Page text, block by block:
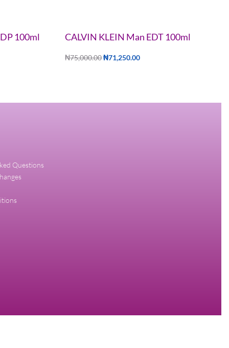
100ml
CALVIN KLEIN Man EDT 100ml
₦75,000.00₦71,250.00
Questions